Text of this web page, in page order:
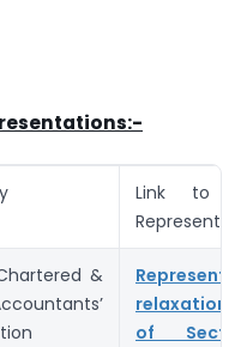
Link to
&
relaxation
of